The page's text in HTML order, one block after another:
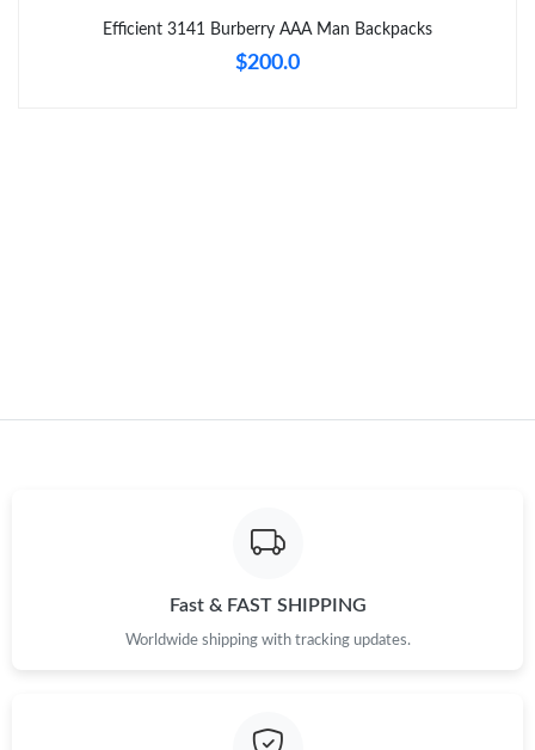
Just Sold: Fiona from Berlin on Jul 10, 2026 at 12:20 PM.
Just Sold: Hannah from Dallas on Jul 12, 2026 at 10:31 PM.
Efficient 3141 Burberry AAA Man Backpacks
$200.0
Fast & FAST SHIPPING
Worldwide shipping with tracking updates.